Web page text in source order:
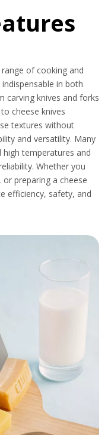
of cooking and
in both
carving knives and forks
cheese knives
textures without
and versatility. Many
temperatures and
Whether you
preparing a cheese
efficiency, safety, and